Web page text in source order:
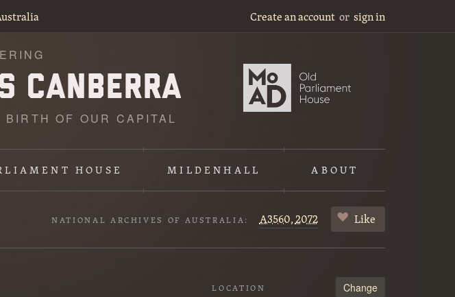
Create an account or sign in
BIRTH OF OUR CAPITAL
HOUSE MILDENHALL ABOUT
NATIONAL ARCHIVES OF AUSTRALIA: A3560,2072 Like
LOCATION Change